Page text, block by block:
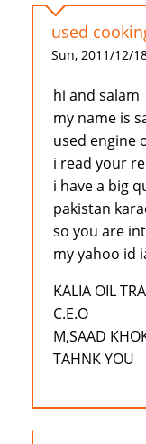
used
Sun, 2011/12/
hi and salam
my name is
used engine
i read your
i have a big
pakistan
so you are
my yahoo id
KALIA OIL
C.E.O
M,SAAD
TAHNK YOU